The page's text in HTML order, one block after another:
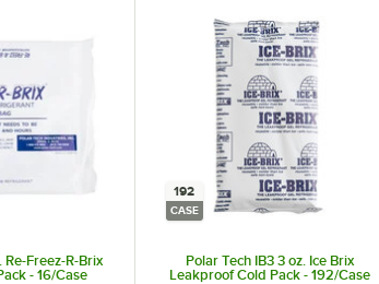
Re-Freez-R-Brix
- 16/Case
192
CASE
Polar Tech IB3 3 oz. Ice Brix
Leakproof Cold Pack - 192/Case